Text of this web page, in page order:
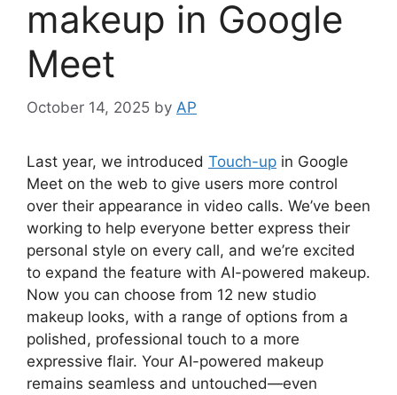
makeup in Google
Meet
October 14, 2025 by AP
Last year, we introduced Touch-up in Google
Meet on the web to give users more control
over their appearance in video calls. We’ve been
working to help everyone better express their
personal style on every call, and we’re excited
to expand the feature with AI-powered makeup.
Now you can choose from 12 new studio
makeup looks, with a range of options from a
polished, professional touch to a more
expressive flair. Your AI-powered makeup
remains seamless and untouched—even